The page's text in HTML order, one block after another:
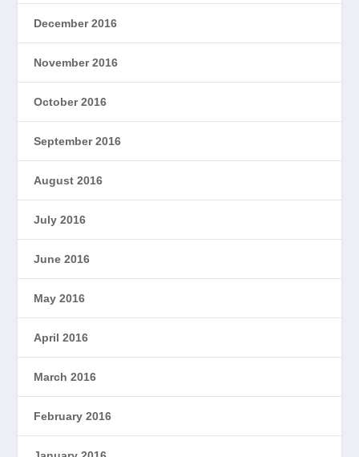
December 2016
November 2016
October 2016
September 2016
August 2016
July 2016
June 2016
May 2016
April 2016
March 2016
February 2016